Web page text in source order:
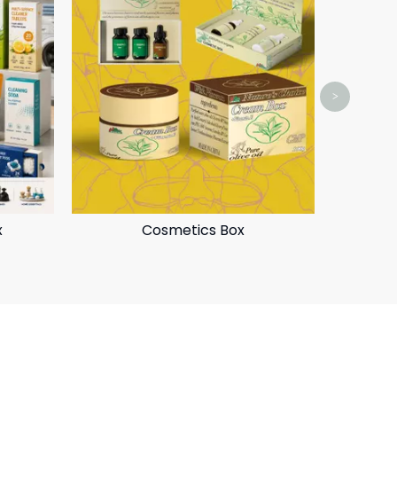
Cosmetics Box
>